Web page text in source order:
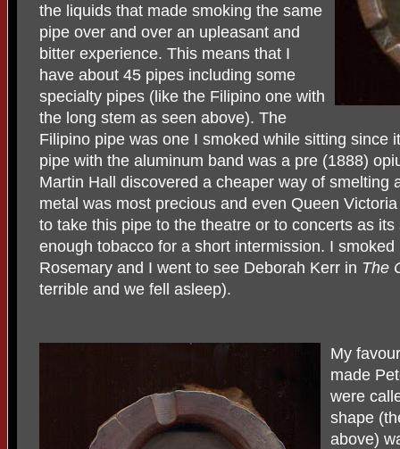
the liquids that made smoking the same
pipe over and over an upleasant and
bitter experience. This means that I
have about 45 pipes including some
specialty pipes (like the Filipino one with
the long stem as seen above). The
Filipino pipe was one I smoked while sitting since
pipe with the aluminum band was a pre (1888)
Martin Hall discovered a cheaper way of smelting
metal was most precious and even Queen
to take this pipe to the theatre or to concerts as
enough tobacco for a short intermission. I
Rosemary and I went to see Deborah Kerr in The
terrible and we fell asleep).
My
made
were
shape
above)